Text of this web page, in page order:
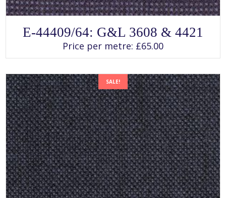
This
product
has
multiple
variants.
may
be
chosen
on
the
product
page
E-44409/64: G&L 3608 & 4421
Price per metre: £65.00
SALE!